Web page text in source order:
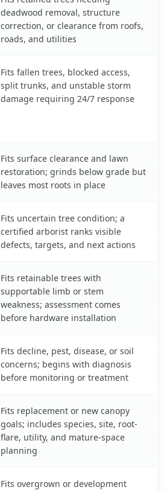
deadwood removal, structure
correction, or clearance from roofs,
roads, and utilities
Fits fallen trees, blocked access,
split trunks, and unstable storm
damage requiring 24/7 response
Fits surface clearance and lawn
restoration; grinds below grade but
leaves most roots in place
Fits uncertain tree condition; a
certified arborist ranks visible
defects, targets, and next actions
Fits retainable trees with
supportable limb or stem
weakness; assessment comes
before hardware installation
Fits decline, pest, disease, or soil
concerns; begins with diagnosis
before monitoring or treatment
Fits replacement or new canopy
goals; includes species, site, root-
flare, utility, and mature-space
planning
Fits overgrown or development